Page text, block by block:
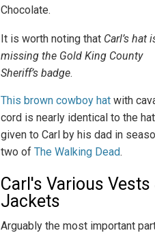
Chocolate.
It is worth noting that Carl’s hat
missing the Gold King County
Sheriff’s badge.
This brown cowboy hat with
cord is nearly identical to the hat
given to Carl by his dad in
two of The Walking Dead.
Carl's Various Vests
Jackets
Arguably the most important